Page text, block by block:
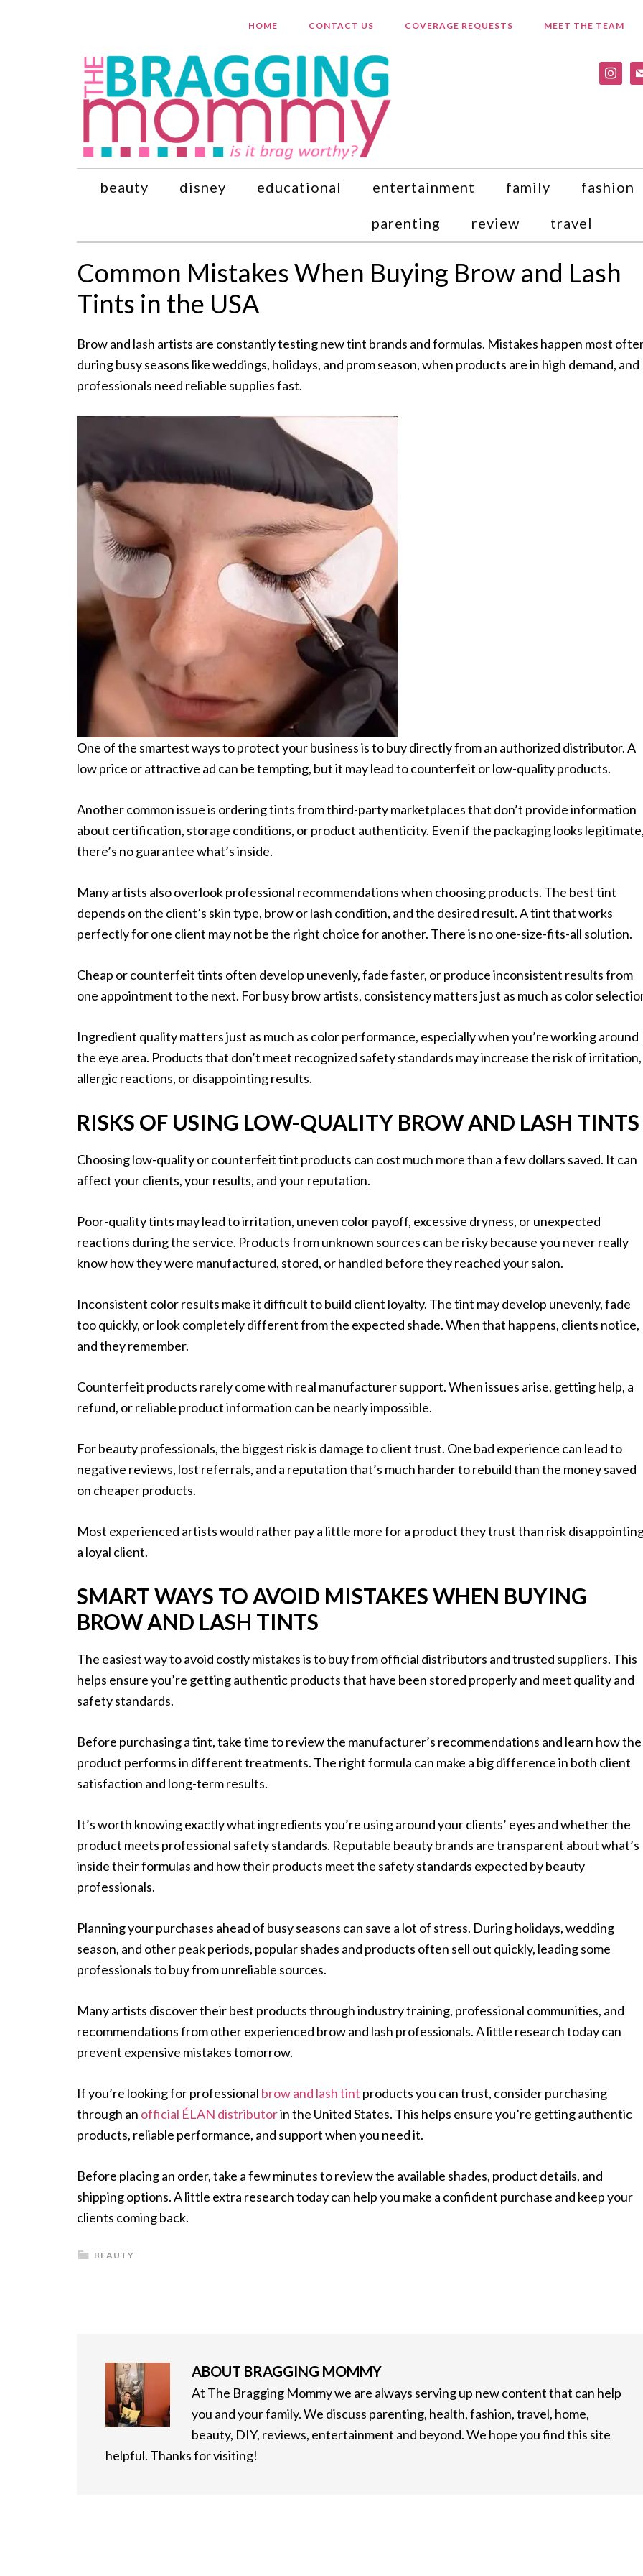
HOME CONTACT US COVERAGE REQUESTS MEET THE TEAM
beauty disney educational entertainment family fashion
parenting review travel
Common Mistakes When Buying Brow and Lash
Tints in the USA
Brow and lash artists are constantly testing new tint brands and formulas. Mistakes happen most
during busy seasons like weddings, holidays, and prom season, when products are in high demand, and
professionals need reliable supplies fast.
One of the smartest ways to protect your business is to buy directly from an authorized distributor. A
low price or attractive ad can be tempting, but it may lead to counterfeit or low-quality products.
Another common issue is ordering tints from third-party marketplaces that don’t provide information
about certification, storage conditions, or product authenticity. Even if the packaging looks
there’s no guarantee what’s inside.
Many artists also overlook professional recommendations when choosing products. The best tint
depends on the client’s skin type, brow or lash condition, and the desired result. A tint that works
perfectly for one client may not be the right choice for another. There is no one-size-fits-all solution.
Cheap or counterfeit tints often develop unevenly, fade faster, or produce inconsistent results from
one appointment to the next. For busy brow artists, consistency matters just as much as color
Ingredient quality matters just as much as color performance, especially when you’re working around
the eye area. Products that don’t meet recognized safety standards may increase the risk of irritation,
allergic reactions, or disappointing results.
RISKS OF USING LOW-QUALITY BROW AND LASH TINTS
Choosing low-quality or counterfeit tint products can cost much more than a few dollars saved. It can
affect your clients, your results, and your reputation.
Poor-quality tints may lead to irritation, uneven color payoff, excessive dryness, or unexpected
reactions during the service. Products from unknown sources can be risky because you never really
know how they were manufactured, stored, or handled before they reached your salon.
Inconsistent color results make it difficult to build client loyalty. The tint may develop unevenly, fade
too quickly, or look completely different from the expected shade. When that happens, clients notice,
and they remember.
Counterfeit products rarely come with real manufacturer support. When issues arise, getting help, a
refund, or reliable product information can be nearly impossible.
For beauty professionals, the biggest risk is damage to client trust. One bad experience can lead to
negative reviews, lost referrals, and a reputation that’s much harder to rebuild than the money saved
on cheaper products.
Most experienced artists would rather pay a little more for a product they trust than risk
a loyal client.
SMART WAYS TO AVOID MISTAKES WHEN BUYING
BROW AND LASH TINTS
The easiest way to avoid costly mistakes is to buy from official distributors and trusted suppliers. This
helps ensure you’re getting authentic products that have been stored properly and meet quality and
safety standards.
Before purchasing a tint, take time to review the manufacturer’s recommendations and learn how the
product performs in different treatments. The right formula can make a big difference in both client
satisfaction and long-term results.
It’s worth knowing exactly what ingredients you’re using around your clients’ eyes and whether the
product meets professional safety standards. Reputable beauty brands are transparent about what’s
inside their formulas and how their products meet the safety standards expected by beauty
professionals.
Planning your purchases ahead of busy seasons can save a lot of stress. During holidays, wedding
season, and other peak periods, popular shades and products often sell out quickly, leading some
professionals to buy from unreliable sources.
Many artists discover their best products through industry training, professional communities, and
recommendations from other experienced brow and lash professionals. A little research today can
prevent expensive mistakes tomorrow.
If you’re looking for professional brow and lash tint products you can trust, consider purchasing
through an official ÉLAN distributorin the United States. This helps ensure you’re getting authentic
products, reliable performance, and support when you need it.
Before placing an order, take a few minutes to review the available shades, product details, and
shipping options. A little extra research today can help you make a confident purchase and keep your
clients coming back.
BEAUTY
ABOUT BRAGGING MOMMY
At The Bragging Mommy we are always serving up new content that can help
you and your family. We discuss parenting, health, fashion, travel, home,
beauty, DIY, reviews, entertainment and beyond. We hope you find this site
helpful. Thanks for visiting!